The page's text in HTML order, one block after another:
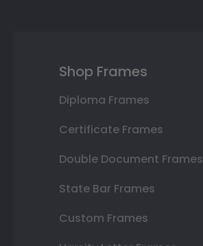
Shop Frames
Diploma Frames
Certificate Frames
Double Document Frames
State Bar Frames
Custom Frames